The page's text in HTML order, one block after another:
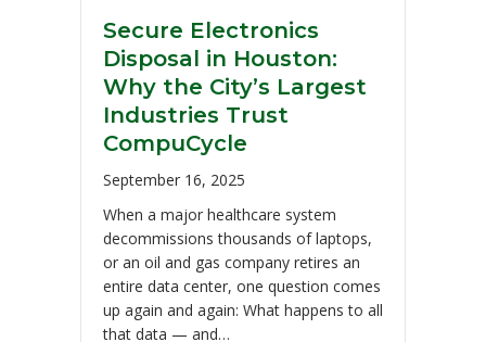
Secure Electronics
Disposal in Houston:
Why the City’s Largest
Industries Trust
CompuCycle
September 16, 2025
When a major healthcare system
decommissions thousands of laptops,
or an oil and gas company retires an
entire data center, one question comes
up again and again: What happens to all
that data — and…